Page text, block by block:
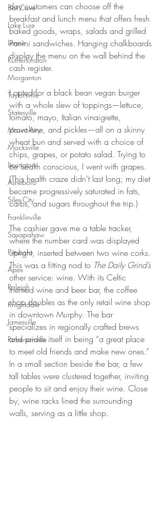
Bat Cave
Lake Lure
Lenoir
Rutherfordton
Morganton
Taylorsville
Statesville
Mount Airy
Mocksville
Lexington
Asheboro
Siler City
Franklinville
Saxapahaw
Pittsboro
Apex
Raleigh
Knightdale
Jamesville
Robersonville
day customers can choose off the
breakfast and lunch menu that offers fresh
baked goods, wraps, salads and grilled
Panini sandwiches. Hanging chalkboards
display the menu on the wall behind the
cash register.
I opted for a black bean vegan burger
with a whole slew of toppings—lettuce,
tomato, mayo, Italian vinaigrette,
provolone, and pickles—all on a skinny
wheat bun and served with a choice of
chips, grapes, or potato salad. Trying to
be health conscious, I went with grapes.
(This health craze didn’t last long; my diet
became progressively saturated in fats,
carbs, and sugars throughout the trip.)
The cashier gave me a table tracker,
where the number card was displayed
upright, inserted between two wine corks.
This was a fitting nod to The Daily Grind’s
other service: wine. With its Celtic
themed wine and beer bar, the coffee
shop doubles as the only retail wine shop
in downtown Murphy. The bar
specializes in regionally crafted brews
and prides itself in being “a great place
to meet old friends and make new ones.”
In a small section beside the bar, a few
tall tables were clustered together, inviting
people to sit and enjoy their wine. Close
by, wine racks lined the surrounding
walls, serving as a little shop.